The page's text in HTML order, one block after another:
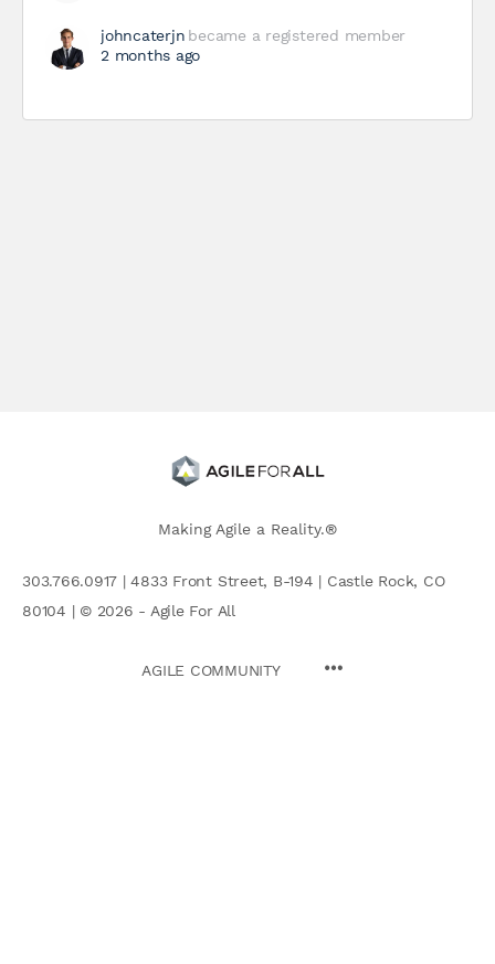
johncaterjn became a registered member
2 months ago
Making Agile a Reality.®
303.766.0917 | 4833 Front Street, B-194 | Castle Rock, CO
80104 | © 2026 - Agile For All
AGILE COMMUNITY